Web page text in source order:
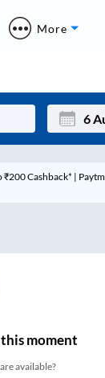
More
Mon
₹200 Cashback |
Wallet
moment
available?